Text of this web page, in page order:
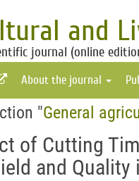
and
journal (online
About the journal
"General
of Cutting
and